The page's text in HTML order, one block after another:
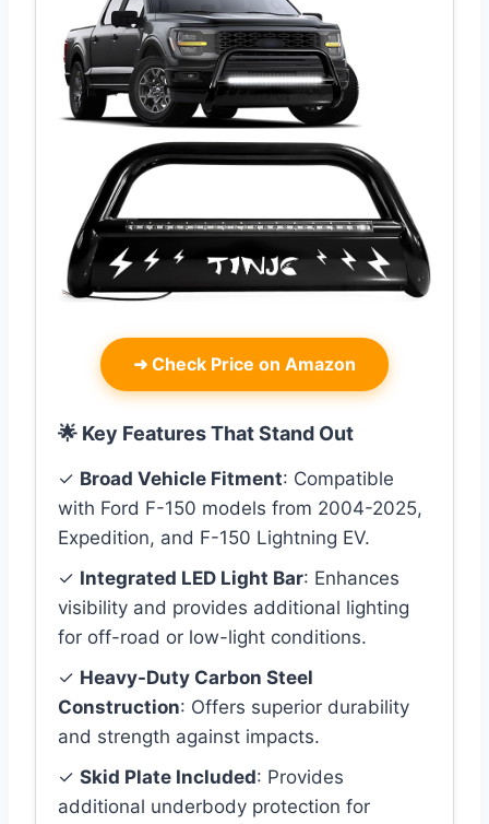
➜ Check Price on Amazon
🌟 Key Features That Stand Out
✓ Broad Vehicle Fitment: Compatible
with Ford F-150 models from 2004-2025,
Expedition, and F-150 Lightning EV.
✓ Integrated LED Light Bar: Enhances
visibility and provides additional lighting
for off-road or low-light conditions.
✓ Heavy-Duty Carbon Steel
Construction: Offers superior durability
and strength against impacts.
✓ Skid Plate Included: Provides
additional underbody protection for